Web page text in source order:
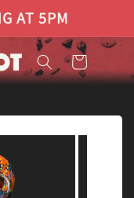
AT 5PM
Cart